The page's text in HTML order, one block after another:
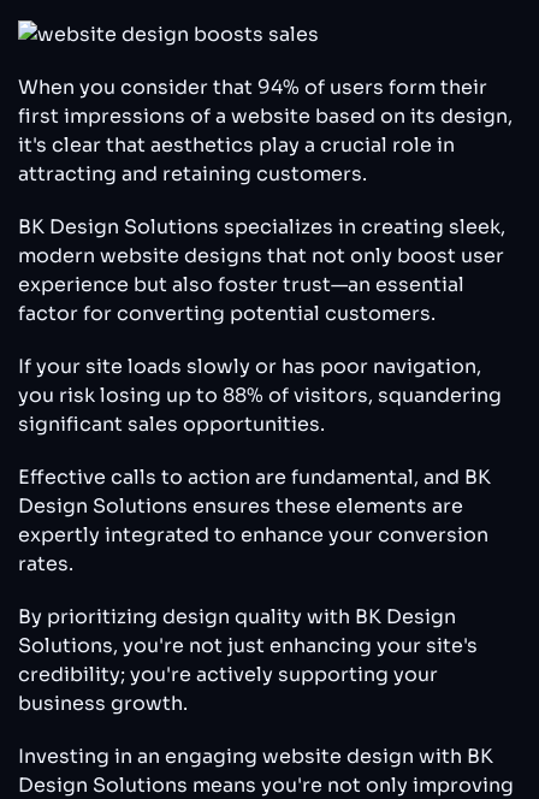
When you consider that 94% of users form their
first impressions of a website based on its design,
it's clear that aesthetics play a crucial role in
attracting and retaining customers.
BK Design Solutions specializes in creating sleek,
modern website designs that not only boost user
experience but also foster trust—an essential
factor for converting potential customers.
If your site loads slowly or has poor navigation,
you risk losing up to 88% of visitors, squandering
significant sales opportunities.
Effective calls to action are fundamental, and BK
Design Solutions ensures these elements are
expertly integrated to enhance your conversion
rates.
By prioritizing design quality with BK Design
Solutions, you're not just enhancing your site's
credibility; you're actively supporting your
business growth.
Investing in an engaging website design with BK
Design Solutions means you're not only improving